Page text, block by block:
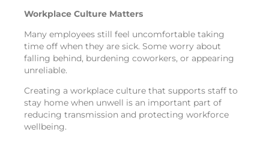
Workplace Culture Matters
Many employees still feel uncomfortable taking
time off when they are sick. Some worry about
falling behind, burdening coworkers, or appearing
unreliable.
Creating a workplace culture that supports staff to
stay home when unwell is an important part of
reducing transmission and protecting workforce
wellbeing.